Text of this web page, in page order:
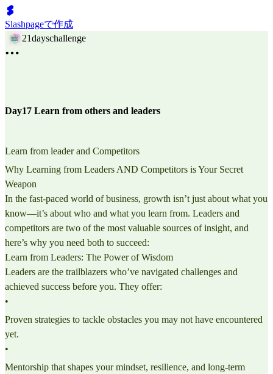
Slashpageで作成
21dayschallenge
Day17 Learn from others and leaders
Learn from leader and Competitors
Why Learning from Leaders AND Competitors is Your Secret
Weapon
In the fast-paced world of business, growth isn’t just about what you
know—it’s about who and what you learn from. Leaders and
competitors are two of the most valuable sources of insight, and
here’s why you need both to succeed:
Learn from Leaders: The Power of Wisdom
Leaders are the trailblazers who’ve navigated challenges and
achieved success before you. They offer:
•
Proven strategies to tackle obstacles you may not have encountered
yet.
•
Mentorship that shapes your mindset, resilience, and long-term